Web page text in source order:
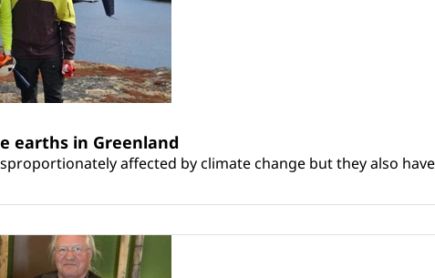
earths in Greenland
affected by climate change but they also